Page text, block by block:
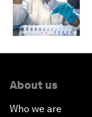
About us
Who we are